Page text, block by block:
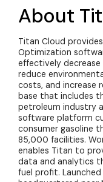
About
Titan Cloud
Optimization
effectively decrease
reduce
costs, and increase
base that includes
petroleum industry
software platform
consumer gasoline
85,000 facilities.
enables Titan to
data and analytics
fuel profit.